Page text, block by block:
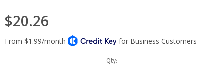
$20.26
Qty: